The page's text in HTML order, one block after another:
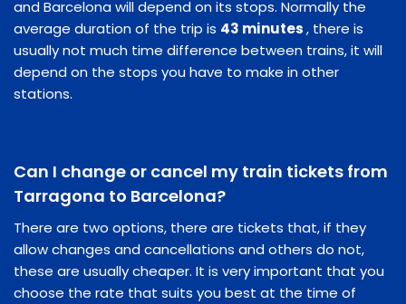
and Barcelona will depend on its stops. Normally the
average duration of the trip is 43 minutes, there is
usually not much time difference between trains, it will
depend on the stops you have to make in other
stations.
Can I change or cancel my train tickets from
Tarragona to Barcelona?
There are two options, there are tickets that, if they
allow changes and cancellations and others do not,
these are usually cheaper. It is very important that you
choose the rate that suits you best at the time of